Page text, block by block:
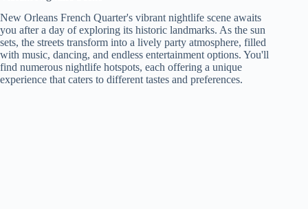
New Orleans French Quarter's vibrant nightlife scene awaits
you after a day of exploring its historic landmarks. As the sun
sets, the streets transform into a lively party atmosphere, filled
with music, dancing, and endless entertainment options. You'll
find numerous nightlife hotspots, each offering a unique
experience that caters to different tastes and preferences.